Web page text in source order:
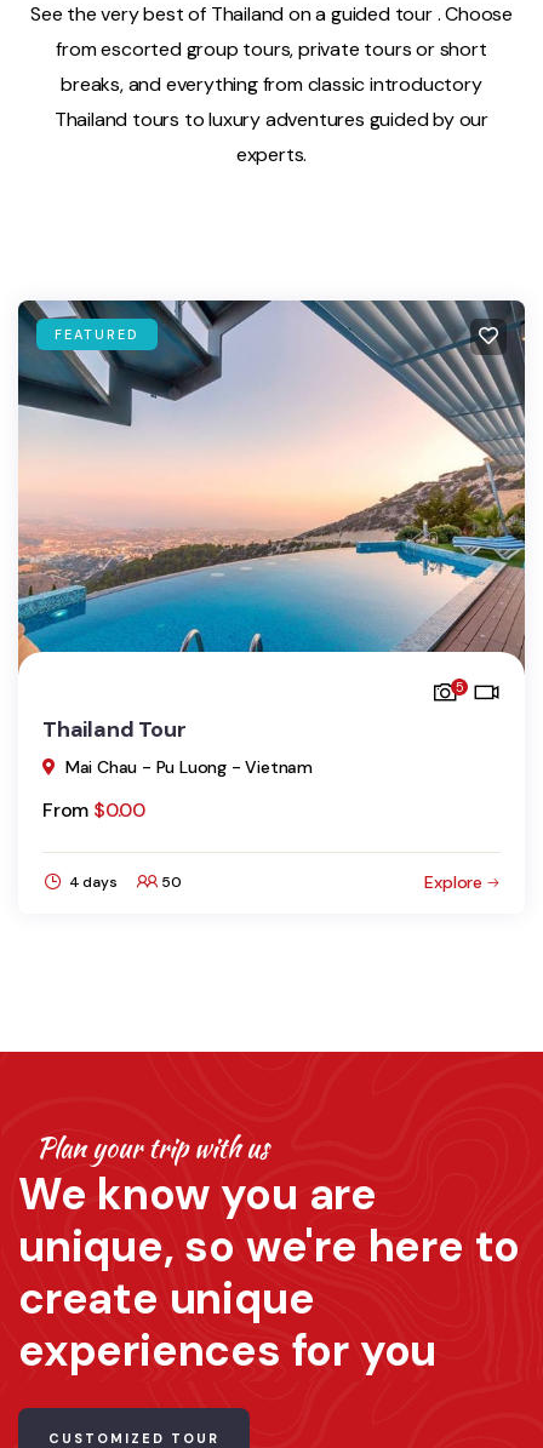
See the very best of Thailand on a guided tour . Choose
from escorted group tours, private tours or short
breaks, and everything from classic introductory
Thailand tours to luxury adventures guided by our
experts.
FEATURED
5
Thailand Tour
Mai Chau - Pu Luong - Vietnam
From $0.00
4 days 50 Explore
Plan your trip with us
We know you are
unique, so we're here to
create unique
experiences for you
CUSTOMIZED TOUR